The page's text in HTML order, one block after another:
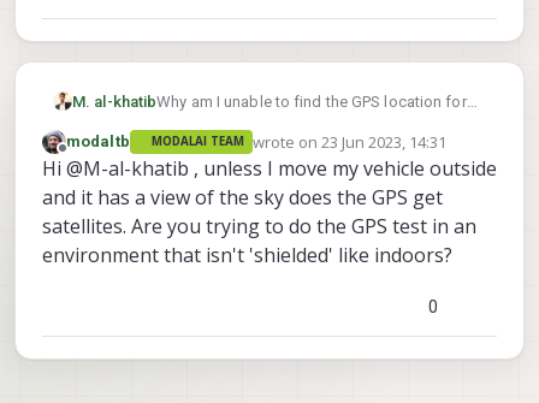
M. al-khatibWhy am I unable to find the GPS location for
linked to QGS? I constantly see the message
"No GPS lock for vehicle" on my screen. I
attempted to modify the parameters, but it
didn't resolve the issue. Whenever I use the
outdoor parameter, QGS shows "not ready to
fly," and during hovering, it indicates a GPS
parameter, it shows "GPS disabled" (although
Offline
modaltb MODALAI TEAM wrote on 23 Jun 2023, 14:31
last edited by
Hi @M-al-khatib , unless I move my vehicle outside
and it has a view of the sky does the GPS get
satellites. Are you trying to do the GPS test in an
environment that isn't 'shielded' like indoors?
0